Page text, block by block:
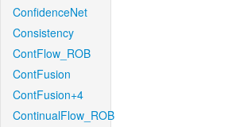
ConfidenceNet
Consistency
ContFlow_ROB
ContFusion
ContFusion+4
ContinualFlow_ROB